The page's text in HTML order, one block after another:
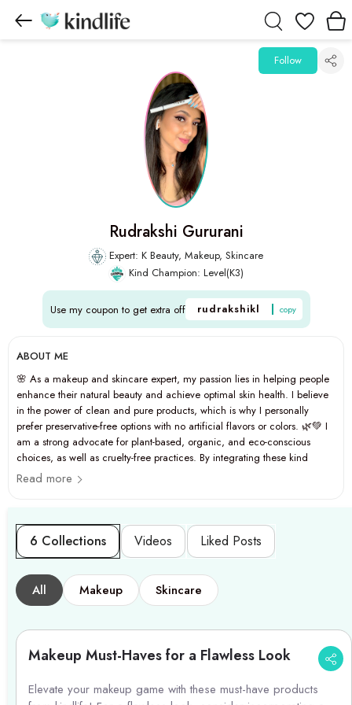
Wishlist
Rudrakshi Gururani
Expert: K Beauty, Makeup, Skincare
Kind Champion: Level(K3)
Follow
Use my coupon to get extra off rudrakshikl copy
ABOUT ME
🌸 As a makeup and skincare expert, my passion lies in helping people
enhance their natural beauty and achieve optimal skin health. I believe
in the power of clean and pure products, which is why I personally
prefer preservative-free options with no artificial flavors or colors. 🌿💚 I
am a strong advocate for plant-based, organic, and eco-conscious
choices, as well as cruelty-free practices. By integrating these kind
codes into my daily lifestyle, I strive to promote general wellness and
Read more
6 Collections Videos Liked Posts
All Makeup Skincare
Makeup Must-Haves for a Flawless Look
Elevate your makeup game with these must-have products